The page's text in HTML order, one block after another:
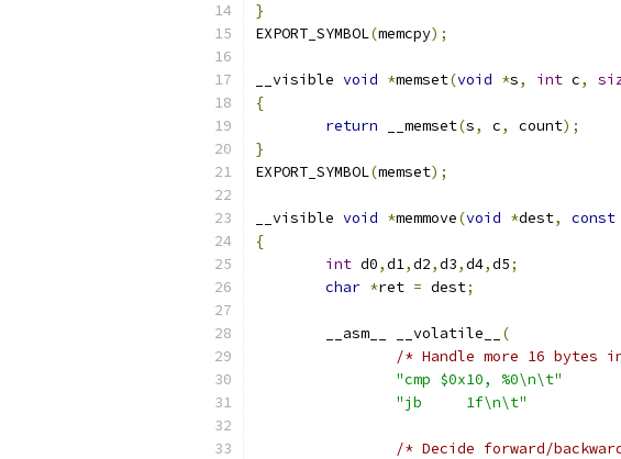
}
EXPORT_SYMBOL(memcpy);
__visible void *memset(void *s, int c,
{
return __memset(s, c, count);
}
EXPORT_SYMBOL(memset);
__visible void *memmove(void *dest, const
{
int d0,d1,d2,d3,d4,d5;
char *ret = dest;
	__asm__ __volatile__
(
/* Handle more 16 bytes
"cmp $0x10, %0\n\t"
"jb	1f\n\t"
/* Decide forward/